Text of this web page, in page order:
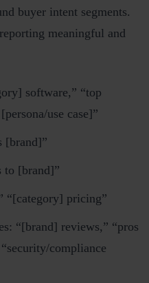
buyer intent segments.
meaningful and
software,” “top
use case]”
[brand]”
to [brand]”
“[category] pricing”
“[brand] reviews,” “pros
compliance